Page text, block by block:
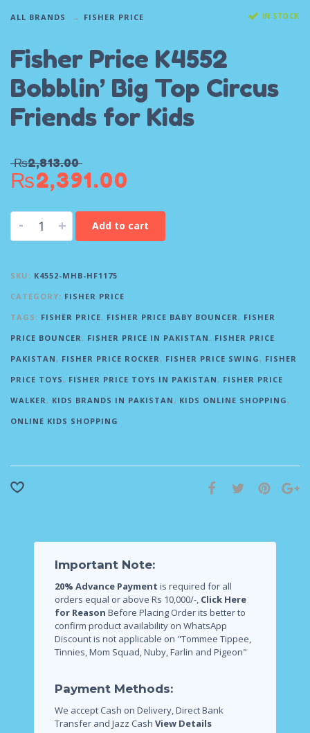
ALL BRANDS FISHER PRICE IN STOCK
Fisher Price K4552
Bobblin’ Big Top Circus
Friends for Kids
₨2,813.00
₨2,391.00
- + Add to cart
SKU: K4552-MHB-HF1175
CATEGORY: FISHER PRICE
TAGS: FISHER PRICE, FISHER PRICE BABY BOUNCER, FISHER
PRICE BOUNCER, FISHER PRICE IN PAKISTAN, FISHER PRICE
PAKISTAN, FISHER PRICE ROCKER, FISHER PRICE SWING, FISHER
PRICE TOYS, FISHER PRICE TOYS IN PAKISTAN, FISHER PRICE
WALKER, KIDS BRANDS IN PAKISTAN, KIDS ONLINE SHOPPING,
ONLINE KIDS SHOPPING
Important Note:
20% Advance Payment is required for all
orders equal or above Rs 10,000/-, Click Here
for Reason Before Placing Order its better to
confirm product availability on WhatsApp
Discount is not applicable on "Tommee Tippee,
Tinnies, Mom Squad, Nuby, Farlin and Pigeon"
Payment Methods:
We accept Cash on Delivery, Direct Bank
Transfer and Jazz Cash View Details